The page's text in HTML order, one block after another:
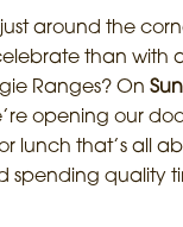
just around the
than with
Ranges? On
opening our
lunch that’s all
spending quality